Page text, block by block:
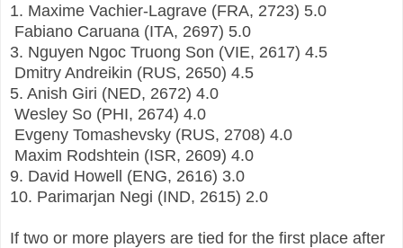
1. Maxime Vachier-Lagrave (FRA, 2723) 5.0
Fabiano Caruana (ITA, 2697) 5.0
3. Nguyen Ngoc Truong Son (VIE, 2617) 4.5
Dmitry Andreikin (RUS, 2650) 4.5
5. Anish Giri (NED, 2672) 4.0
Wesley So (PHI, 2674) 4.0
Evgeny Tomashevsky (RUS, 2708) 4.0
Maxim Rodshtein (ISR, 2609) 4.0
9. David Howell (ENG, 2616) 3.0
10. Parimarjan Negi (IND, 2615) 2.0
If two or more players are tied for the first place after